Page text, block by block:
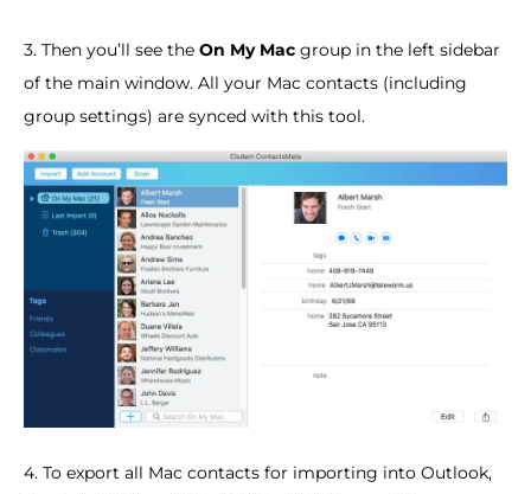
3. Then you’ll see the On My Mac group in the left sidebar
of the main window. All your Mac contacts (including
group settings) are synced with this tool.
4. To export all Mac contacts for importing into Outlook,